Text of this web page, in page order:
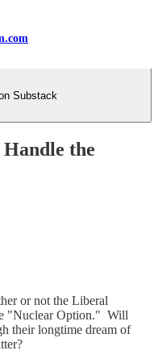
Substack
the
or not the Liberal
"Nuclear Option." Will
their longtime dream of